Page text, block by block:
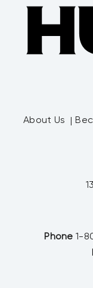
About Us
Phone 1-